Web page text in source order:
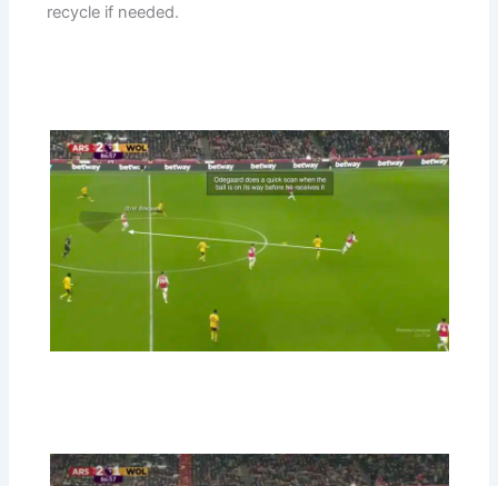
recycle if needed.